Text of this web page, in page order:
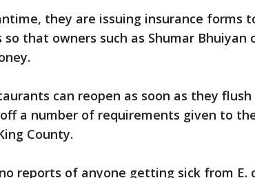
they are issuing insurance forms
so that owners such as Shumar Bhuiyan
can reopen as soon as they
a number of requirements given to
County.
reports of anyone getting sick from E.